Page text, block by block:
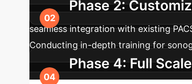
Phase 2:
seamless integration with existing
Conducting in-depth training for
Phase 4: Full